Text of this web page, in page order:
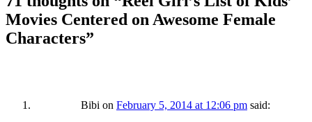
Movies Centered on Awesome Female
Characters”
Bibi on February 5, 2014 at 12:06 pm said: